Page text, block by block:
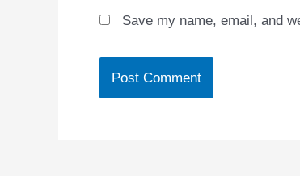
Save my name, email, and